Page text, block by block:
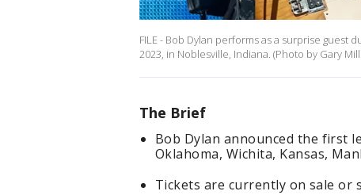
FILE - Bob Dylan performs as a surprise guest
2023, in Noblesville, Indiana. (Photo by Gary
The Brief
Bob Dylan announced the first
Oklahoma, Wichita, Kansas,
Tickets are currently on sale or